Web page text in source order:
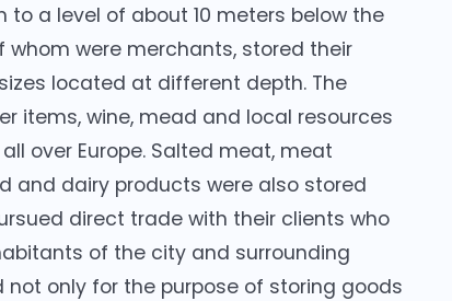
a level of about 10 meters below the
whom were merchants, stored their
located at different depth. The
items, wine, mead and local resources
over Europe. Salted meat, meat
and dairy products were also stored
direct trade with their clients who
of the city and surrounding
not only for the purpose of storing goods